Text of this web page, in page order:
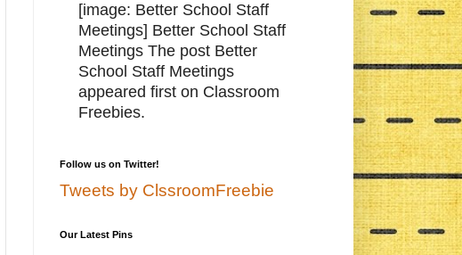
[image: Better School Staff
Meetings] Better School Staff
Meetings The post Better
School Staff Meetings
appeared first on Classroom
Freebies.
Follow us on Twitter!
Tweets by ClssroomFreebie
Our Latest Pins